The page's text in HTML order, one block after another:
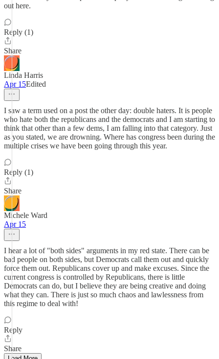
out here.
Reply (1)
Share
Linda Harris
Apr 15Edited
I saw a term used on a post the other day: double haters. It is people
who hate both the republicans and the democrats and I am starting to
think that other than a few dems, I am falling into that category. Just
as you stated, we are drowning. Where has congress been during the
multiple crises we have been going through this year.
Reply (1)
Share
Michele Ward
Apr 15
I hear a lot of "both sides" arguments in my red state. There can be
bad people on both sides, but Democrats call them out and quickly
force them out. Republicans cover up and make excuses. Since the
current congress is controlled by Republicans, there is little
Democrats can do, but I believe they are being creative and doing
what they can. There is just so much chaos and lawlessness from
this regime to deal with!
Reply
Share